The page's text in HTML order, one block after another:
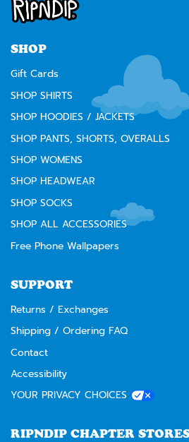
warning to our California customers:
SHOP
Gift Cards
SHOP SHIRTS
SHOP HOODIES / JACKETS
SHOP PANTS, SHORTS, OVERALLS
SHOP WOMENS
SHOP HEADWEAR
SHOP SOCKS
SHOP ALL ACCESSORIES
Free Phone Wallpapers
SUPPORT
Returns / Exchanges
Shipping / Ordering FAQ
Contact
Accessibility
YOUR PRIVACY CHOICES
RIPNDIP CHAPTER